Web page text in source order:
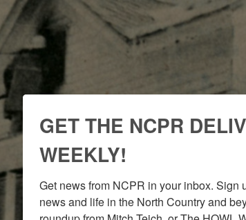
GET THE NCPR
WEEKLY!
Get news from NCPR in your inbox. Sign
news and life in the North Country and